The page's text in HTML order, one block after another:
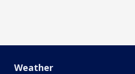
Weather